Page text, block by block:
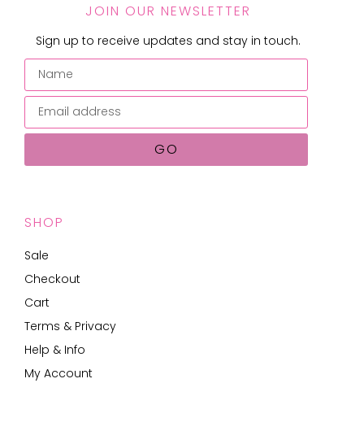
JOIN OUR NEWSLETTER
Sign up to receive updates and stay in touch.
GO
SHOP
Sale
Checkout
Cart
Terms & Privacy
Help & Info
My Account